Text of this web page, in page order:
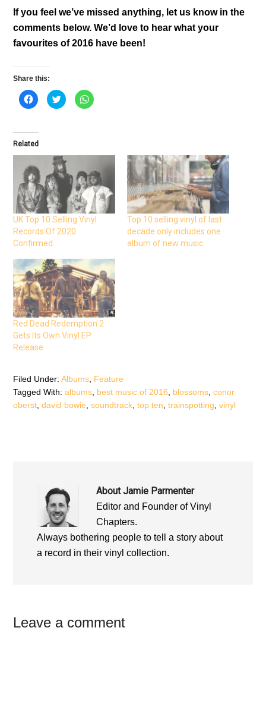
If you feel we’ve missed anything, let us know in the
comments below. We’d love to hear what your
favourites of 2016 have been!
Share this:
C
l
t
o
s
h
r
e
o
n
F
a
c
e
b
o
o
k
O
p
e
n
s
i
n
n
e
w
w
i
n
)
C
l
h
a
r
e
w
i
t
t
e
p
e
n
s
n
n
e
w
w
i
n
C
l
h
e
o
n
W
h
a
t
s
O
p
e
n
s
i
n
n
e
w
w
Related
UK Top 10 Selling Vinyl
Records Of 2020
Confirmed
Top 10 selling vinyl of last
decade only includes one
album of new music
Red Dead Redemption 2
Gets Its Own Vinyl EP
Release
Filed Under:Albums Feature
Tagged With:albums best music of 2016 blossoms ,conor
oberst ,david bowie ,soundtrack ,top ten ,trainspotting ,vinyl
AboutJamie Parmenter
Editor and Founder of Vinyl
Chapters.
Always bothering people to tell a story about
a record in their vinyl collection.
Reader
Leave a comment